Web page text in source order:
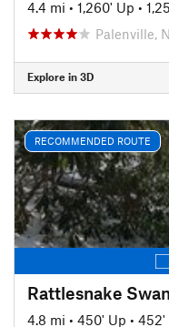
4.4 mi • 1,260' Up •
Palenville,
Explore in 3D
RECOMMENDED ROUTE
Rattlesnake
4.8 mi • 450' Up • 452'